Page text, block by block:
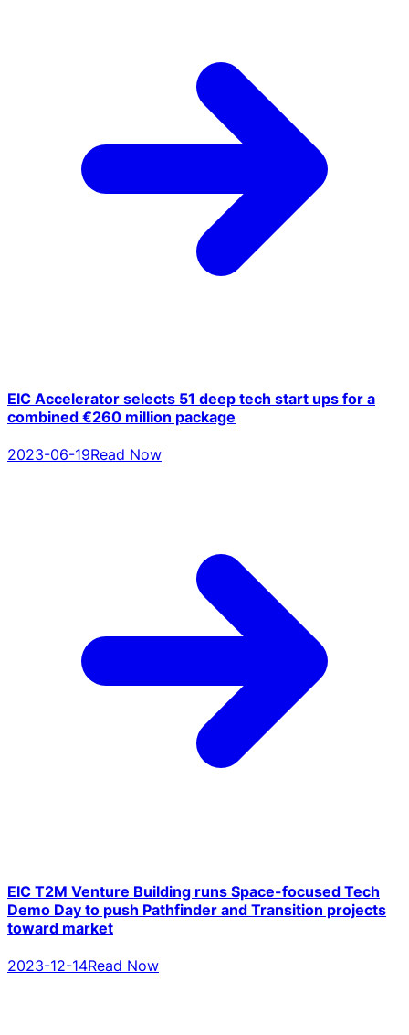
EIC Accelerator selects 51 deep tech start ups for a
combined €260 million package
2023-06-19Read Now
EIC T2M Venture Building runs Space-focused Tech
Demo Day to push Pathfinder and Transition projects
toward market
2023-12-14Read Now